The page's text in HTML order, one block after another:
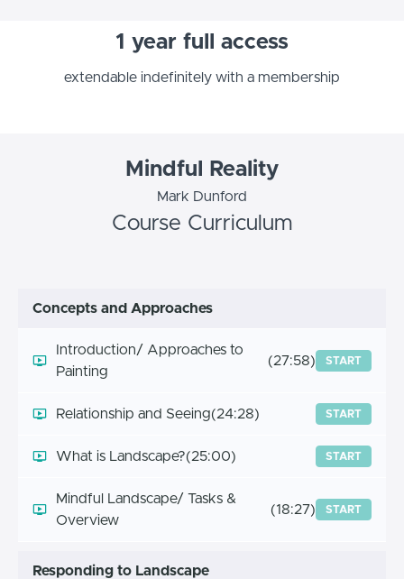
1 year full access
extendable indefinitely with a membership
Mindful Reality
Mark Dunford
Course Curriculum
Concepts and Approaches
Introduction/ Approaches to
Painting
(27:58) START
Relationship and Seeing(24:28) START
What is Landscape?(25:00) START
Mindful Landscape/ Tasks &
Overview
(18:27) START
Responding to Landscape